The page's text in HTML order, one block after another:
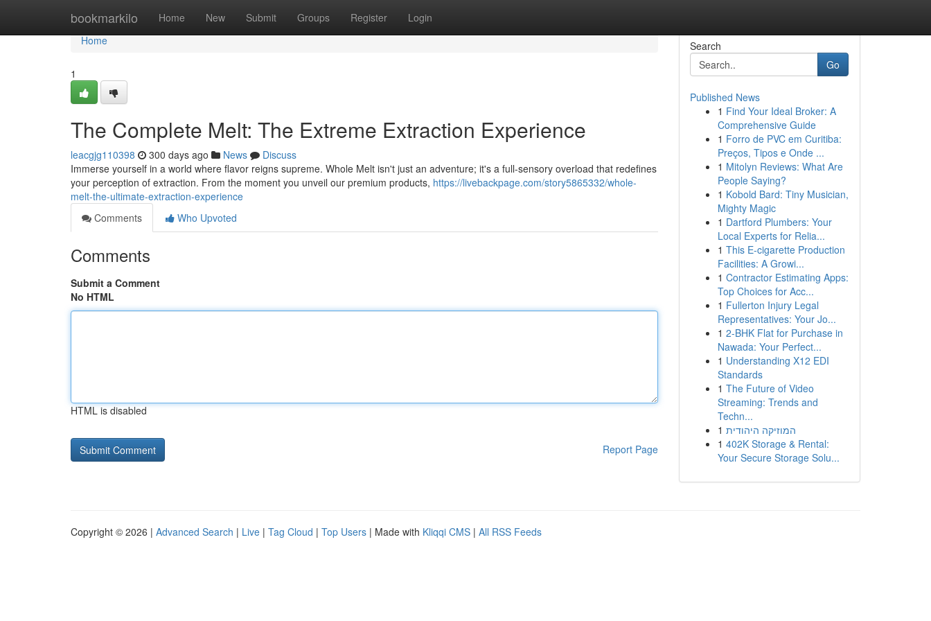
bookmarkilo Home New Submit Groups Register Login
Home
Home
1
The Complete Melt: The Extreme Extraction Experience
leacgjg110398 300 days ago News
Discuss
Immerse yourself in a world where flavor reigns supreme. Whole Melt isn't just an adventure; it's a full-sensory overload that redefines
your perception of extraction. From the moment you unveil our premium products, https://livebackpage.com/story5865332/whole-
melt-the-ultimate-extraction-experience
Comments
Who Upvoted
Comments
Submit a Comment
No HTML
HTML is disabled
Report Page
Search
Go
Published News
1 Find Your Ideal Broker: A
Comprehensive Guide
1 Forro de PVC em Curitiba:
Preços, Tipos e Onde ...
1 Mitolyn Reviews: What Are
People Saying?
1 Kobold Bard: Tiny Musician,
Mighty Magic
1 Dartford Plumbers: Your
Local Experts for Relia...
1 This E-cigarette Production
Facilities: A Growi...
1 Contractor Estimating Apps:
Top Choices for Acc...
1 Fullerton Injury Legal
Representatives: Your Jo...
1 2-BHK Flat for Purchase in
Nawada: Your Perfect...
1 Understanding X12 EDI
Standards
1 The Future of Video
Streaming: Trends and
Techn...
1 המוזיקה היהודית
1 402K Storage & Rental:
Your Secure Storage Solu...
Copyright © 2026 | Advanced Search | Live | Tag Cloud | Top Users | Made with Kliqqi CMS | All RSS Feeds